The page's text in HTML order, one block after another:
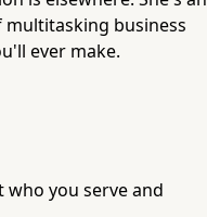
business
ever make.
you serve and